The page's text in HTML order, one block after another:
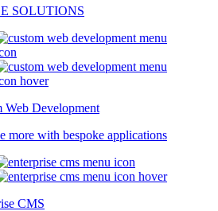
SOLUTIONS
Web Development
more with bespoke applications
CMS